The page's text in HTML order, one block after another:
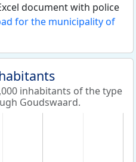
document with police
for the municipality of
inhabitants of the type
Goudswaard.